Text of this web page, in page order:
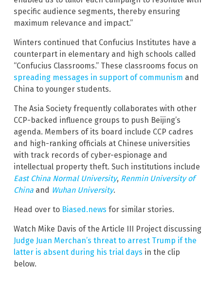
specific audience segments, thereby ensuring
maximum relevance and impact.”
Winters continued that Confucius Institutes have a
counterpart in elementary and high schools called
“Confucius Classrooms.” These classrooms focus on
spreading messages in support of communism and
China to younger students.
The Asia Society frequently collaborates with other
CCP-backed influence groups to push Beijing’s
agenda. Members of its board include CCP cadres
and high-ranking officials at Chinese universities
with track records of cyber-espionage and
intellectual property theft. Such institutions include
East China Normal University, Renmin University of
China and Wuhan University.
Head over to Biased.news for similar stories.
Watch Mike Davis of the Article III Project discussing
Judge Juan Merchan’s threat to arrest Trump if the
latter is absent during his trial days in the clip
below.